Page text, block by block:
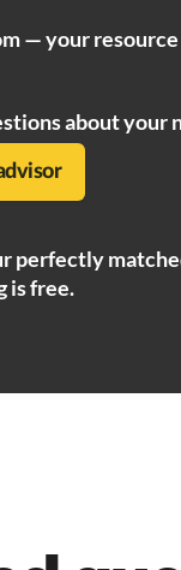
— your
about your
perfectly
is free.